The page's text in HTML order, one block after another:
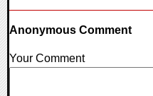
Anonymous Comment
Your Comment